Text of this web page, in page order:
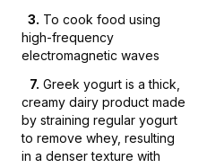
3. To cook food using
high-frequency
electromagnetic waves
7. Greek yogurt is a thick,
creamy dairy product made
by straining regular yogurt
to remove whey, resulting
in a denser texture with